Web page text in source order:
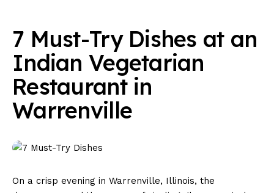
7 Must-Try Dishes at an
Indian Vegetarian
Restaurant in
Warrenville
On a crisp evening in Warrenville, Illinois, the